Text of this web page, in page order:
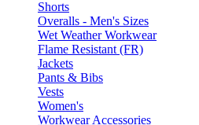
Shorts
Overalls - Men's Sizes
Wet Weather Workwear
Flame Resistant (FR)
Jackets
Pants & Bibs
Vests
Women's
Workwear Accessories